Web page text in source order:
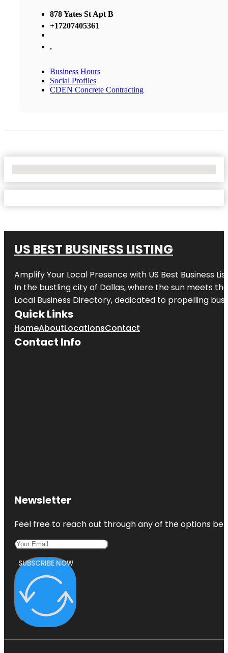
878 Yates St Apt B
+17207405361
,
Business Hours
Social Profiles
CDEN Concrete Contracting
US BEST BUSINESS LISTING
Amplify Your Local Presence with US Best Business
In the bustling city of Dallas, where the sun meets
Local Business Directory, dedicated to propelling
Quick Links
HomeAboutLocationsContact
Contact Info
Newsletter
Feel free to reach out through any of the options
SUBSCRIBE NOW